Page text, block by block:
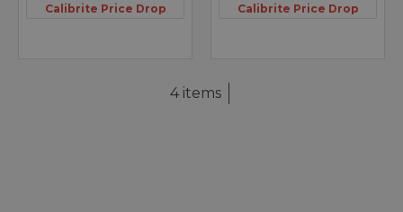
Calibrite Price Drop Calibrite Price Drop
4 items